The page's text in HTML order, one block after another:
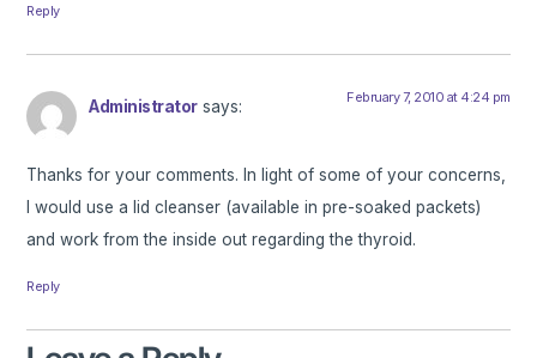
Reply
Administrator says: February 7, 2010 at 4:24 pm
Thanks for your comments. In light of some of your concerns,
I would use a lid cleanser (available in pre-soaked packets)
and work from the inside out regarding the thyroid.
Reply